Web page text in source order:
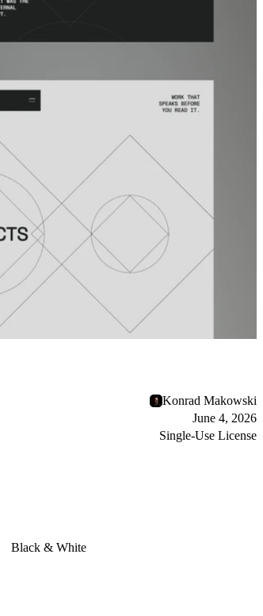
Konrad Makowski
June 4, 2026
Single-Use License
Black & White